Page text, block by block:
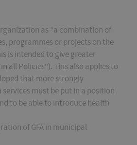
as "a combination of
programmes or projects on the
is intended to give greater
all Policies"). This also applies to
that more strongly
must be put in a position
to be able to introduce health
of GFA in municipal